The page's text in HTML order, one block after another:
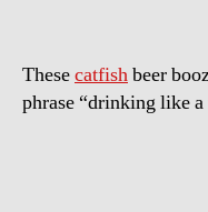
Thesecatfishbeer
phrase “drinking like